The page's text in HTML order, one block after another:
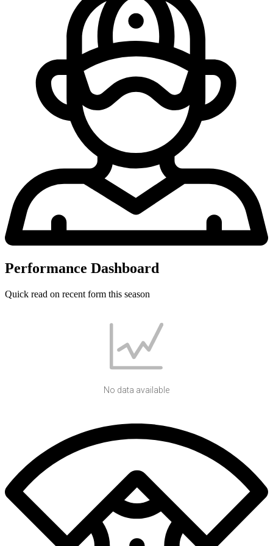
Performance Dashboard
Quick read on recent form this season
No data available